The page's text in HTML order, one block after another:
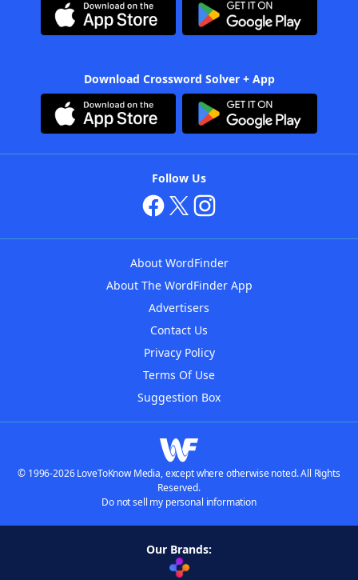
Download Crossword Solver + App
Follow Us
About WordFinder
About The WordFinder App
Advertisers
Contact Us
Privacy Policy
Terms Of Use
Suggestion Box
© 1996-2026 LoveToKnow Media, except where otherwise noted. All Rights
Reserved.
Do not sell my personal information
Our Brands: